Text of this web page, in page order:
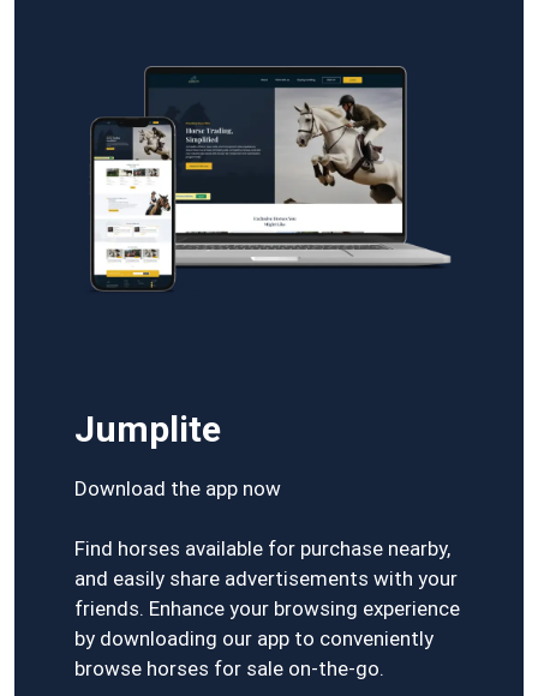
Jumplite
Download the app now
Find horses available for purchase nearby,
and easily share advertisements with your
friends. Enhance your browsing experience
by downloading our app to conveniently
browse horses for sale on-the-go.